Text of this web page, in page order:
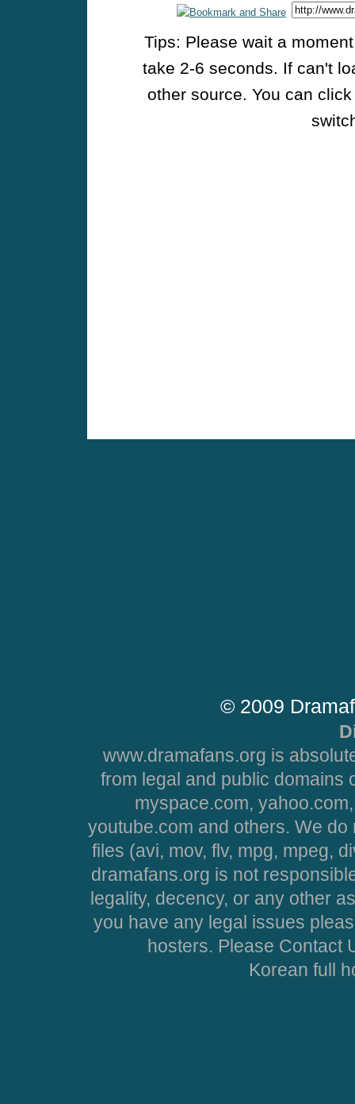
Tips: Please wait a
take 2-6 seconds. If can't
other source. You can
© 2009
www.dramafans.org is
from legal and public domains
myspace.com,
youtube.com and others. We
files (avi, mov, flv, mpg, mpeg,
dramafans.org is not
legality, decency, or any other
you have any legal issues
hosters. Please Contact
Korean full